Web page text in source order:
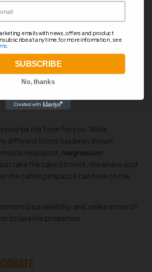
malic acid can
exercise endurance, and help fight off
may be the form for you. While
different forms has been shown
relaxation, magnesium
take the cake (to note: the amino acid
the calming impact it can have on the
bioavailability and, unlike some of
its laxative properties.
emails with news, offers and product
at any time, for more information, see
.
SUBSCRIBE
No, thanks